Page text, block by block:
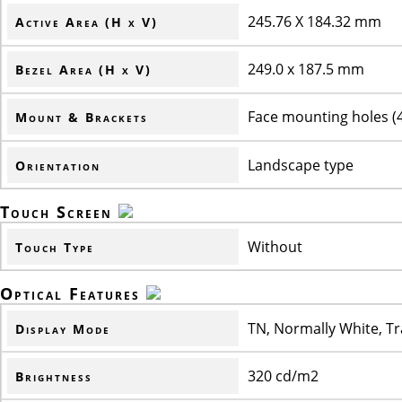
Active Area (H x V) 245.76 X 184.32 mm
Bezel Area (H x V) 249.0 x 187.5 mm
Mount & Brackets Face mounting holes
Orientation Landscape type
Touch Screen
Touch Type Without
Optical Features
Display Mode TN, Normally White,
Brightness 320 cd/m2